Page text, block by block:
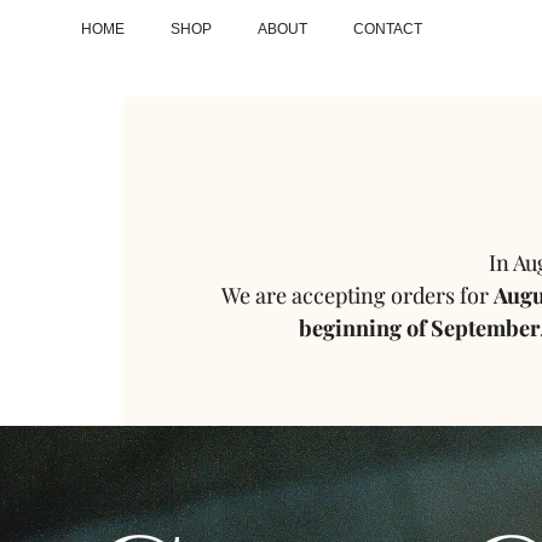
HOME SHOP ABOUT CONTACT
In
We are accepting orders for
beginning of September